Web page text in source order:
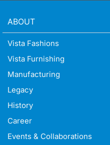
ABOUT
Vista Fashions
Vista Furnishing
Manufacturing
Legacy
History
Career
Events & Collaborations